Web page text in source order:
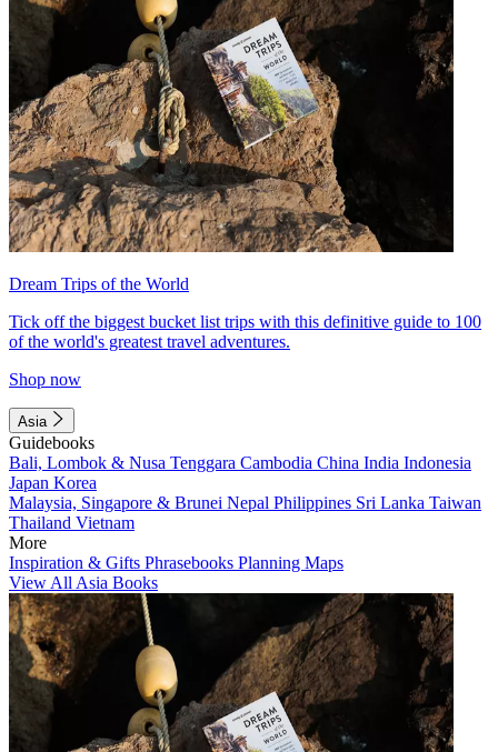
Dream Trips of the World
Tick off the biggest bucket list trips with this definitive guide to 100
of the world's greatest travel adventures.
Shop now
Asia
Guidebooks
Bali, Lombok & Nusa Tenggara Cambodia China India Indonesia
Japan Korea
Malaysia, Singapore & Brunei Nepal Philippines Sri Lanka Taiwan
Thailand Vietnam
More
Inspiration & Gifts Phrasebooks Planning Maps
View All Asia Books